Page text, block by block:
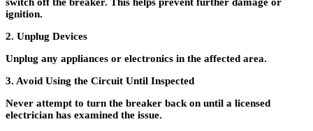
ignition.
2. Unplug Devices
Unplug any appliances or electronics in the affected area.
3. Avoid Using the Circuit Until Inspected
Never attempt to turn the breaker back on until a licensed
electrician has examined the issue.